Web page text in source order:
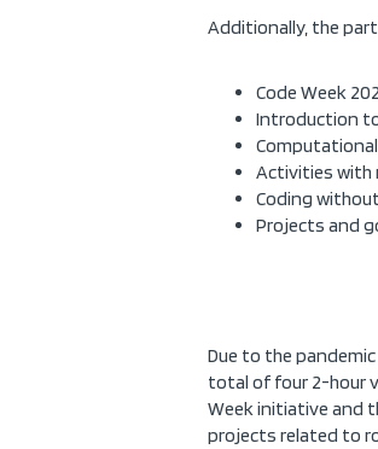
Additionally, the
Code Week
Introduction
Activities with
Coding
Projects and
Due to the
total of four 2-hour
Week initiative and
projects related to